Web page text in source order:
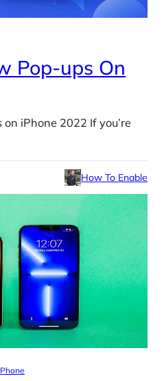
Pop-ups On
iPhone 2022 If you’re
How To Enable